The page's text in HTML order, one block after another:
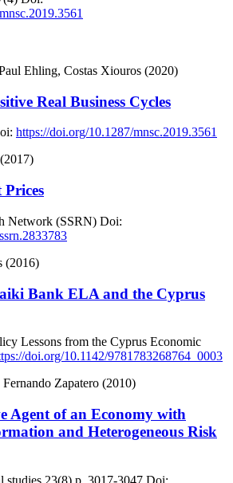
Ehling, Costas Xiouros (2020)
Real Business Cycles
https://doi.org/10.1287/mnsc.2019.3561
Prices
Network (SSRN) Doi:
(2016)
Bank ELA and the Cyprus
Lessons from the Cyprus Economic
doi.org/10.1142/9781783268764_0003
Zapatero (2010)
Agent of an Economy with
and Heterogeneous Risk
studies 23(8) p. 3017-3047 Doi: